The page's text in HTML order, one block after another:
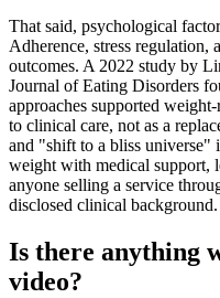
That said, psychological
Adherence, stress regulation,
outcomes. A 2022 study by
Journal of Eating Disorders
approaches supported
to clinical care, not as a
and "shift to a bliss universe"
weight with medical support,
anyone selling a service
disclosed clinical background.
Is there anything
video?